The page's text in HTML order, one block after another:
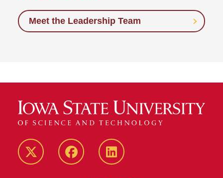
Meet the Leadership Team
Twitter/X FacebookLinkedIn